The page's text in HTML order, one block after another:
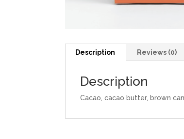
Description Reviews (0)
Description
Cacao, cacao butter, brown